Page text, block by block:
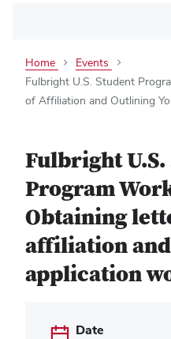
Home
Events
Fulbright U.S. Student
of Affiliation and Outlining
Fulbright
Program
Obtaining
affiliation
application
Date